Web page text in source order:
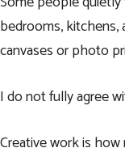
bedrooms, kitchens,
canvases or photo
I do not fully agree
Creative work is